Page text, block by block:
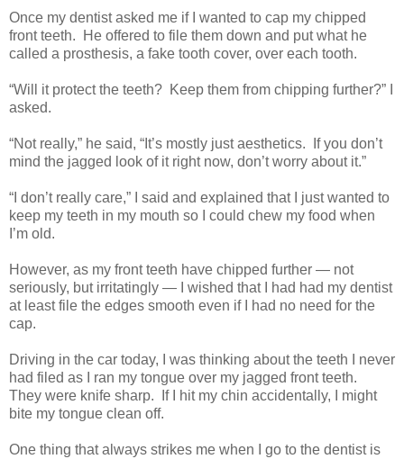
Once my dentist asked me if I wanted to cap my chipped
front teeth. He offered to file them down and put what he
called a prosthesis, a fake tooth cover, over each tooth.
“Will it protect the teeth? Keep them from chipping further?” I
asked.
“Not really,” he said, “It’s mostly just aesthetics. If you don’t
mind the jagged look of it right now, don’t worry about it.”
“I don’t really care,” I said and explained that I just wanted to
keep my teeth in my mouth so I could chew my food when
I’m old.
However, as my front teeth have chipped further — not
seriously, but irritatingly — I wished that I had had my dentist
at least file the edges smooth even if I had no need for the
cap.
Driving in the car today, I was thinking about the teeth I never
had filed as I ran my tongue over my jagged front teeth.
They were knife sharp. If I hit my chin accidentally, I might
bite my tongue clean off.
One thing that always strikes me when I go to the dentist is